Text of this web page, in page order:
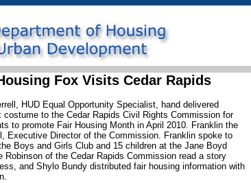
Fox Visits Cedar Rapids
HUD Equal Opportunity Specialist, hand delivered
costume to the Cedar Rapids Civil Rights Commission for
to promote Fair Housing Month in April 2010. Franklin the
Executive Director of the Commission. Franklin spoke to
Boys and Girls Club and 15 children at the Jane Boyd
Robinson of the Cedar Rapids Commission read a story
and Shylo Bundy distributed fair housing information with